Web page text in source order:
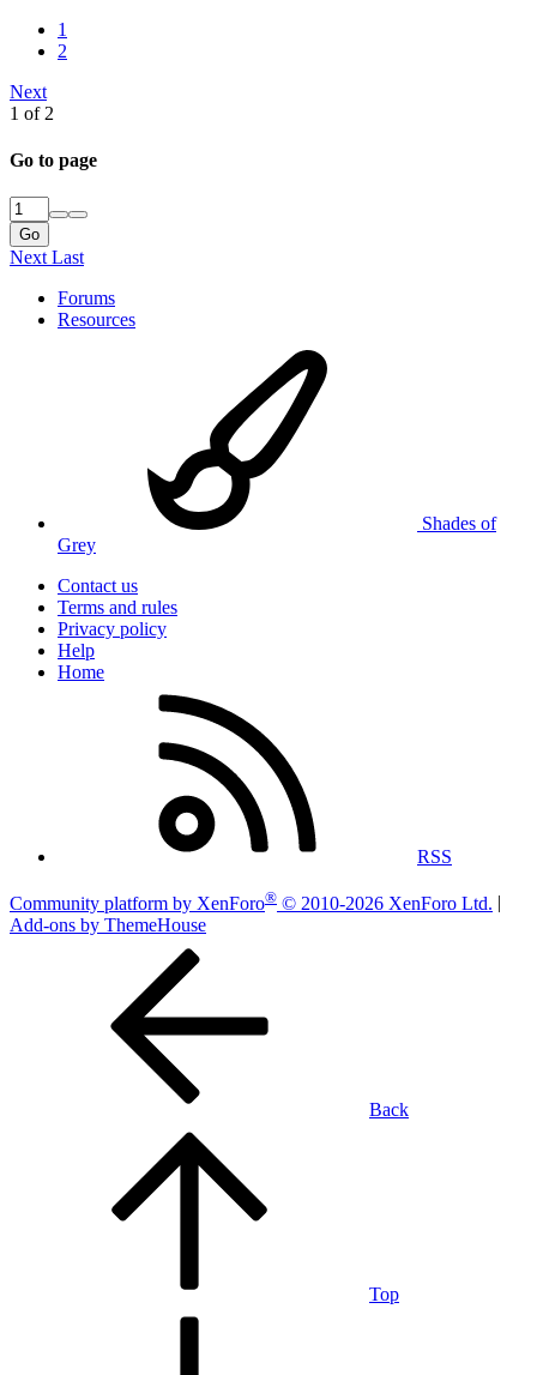
1
2
Next
1 of 2
Go to page
Go
NextLast
Forums
Resources
Shades of
Grey
Contact us
Terms and rules
Privacy policy
Help
Home
RSS
Community platform by XenForo® © 2010-2026 XenForo Ltd.
Add-ons by ThemeHouse
Back
Top